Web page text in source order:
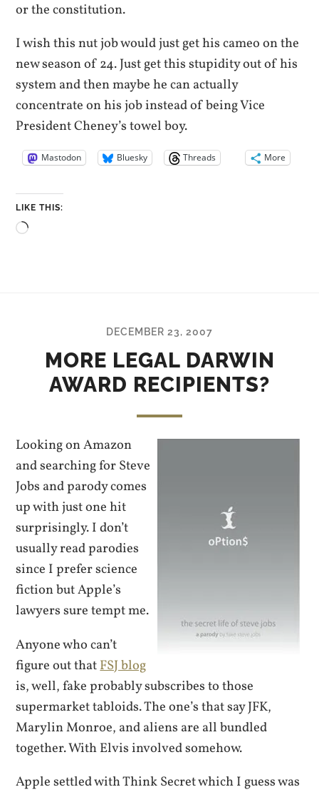
or the constitution.
I wish this nut job would just get his cameo on the
new season of 24. Just get this stupidity out of his
system and then maybe he can actually
concentrate on his job instead of being Vice
President Cheney’s towel boy.
Mastodon Bluesky Threads More
LIKE THIS:
Loading…
DECEMBER 23, 2007
MORE LEGAL DARWIN
AWARD RECIPIENTS?
Looking on Amazon
and searching for Steve
Jobs and parody comes
up with just one hit
surprisingly. I don’t
usually read parodies
since I prefer science
fiction but Apple’s
lawyers sure tempt me.
Anyone who can’t
figure out thatFSJ blog
is, well, fake probably subscribes to those
supermarket tabloids. The one’s that say JFK,
Marylin Monroe, and aliens are all bundled
together. With Elvis involved somehow.
Apple settled with Think Secret which I guess was